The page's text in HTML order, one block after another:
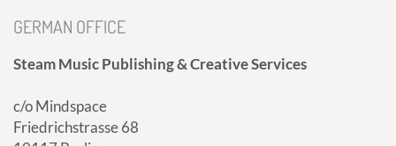
GERMAN OFFICE
Steam Music Publishing & Creative Services
c/o Mindspace
Friedrichstrasse 68